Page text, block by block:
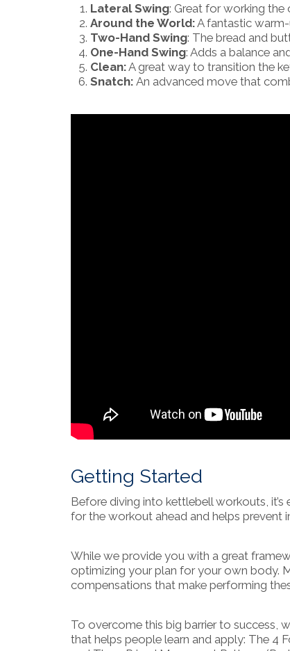
Lateral Swing: Great for working the
Around the World:A fantastic
Two-Hand Swing: The bread and
One-Hand Swing: Adds a balance
Clean:A great way to transition the
Snatch: An advanced move that
Getting Started
Before diving into kettlebell workouts,
for the workout ahead and helps prevent
While we provide you with a great
optimizing your plan for your own body.
compensations that make performing
To overcome this big barrier to success,
that helps people learn and apply: The 4